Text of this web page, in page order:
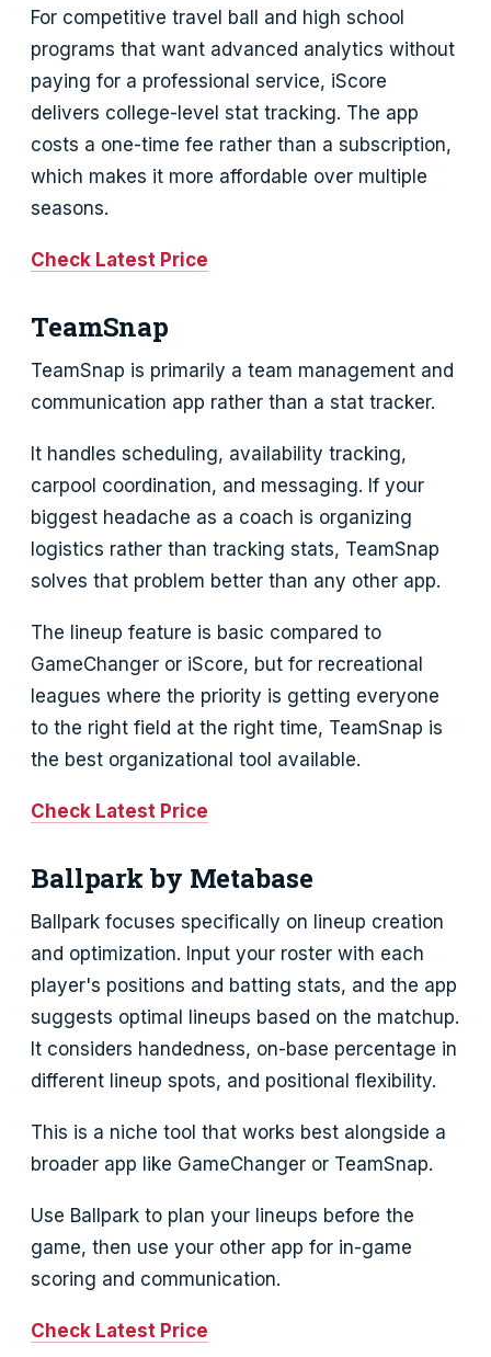
For competitive travel ball and high school
programs that want advanced analytics without
paying for a professional service, iScore
delivers college-level stat tracking. The app
costs a one-time fee rather than a subscription,
which makes it more affordable over multiple
seasons.
Check Latest Price
TeamSnap
TeamSnap is primarily a team management and
communication app rather than a stat tracker.
It handles scheduling, availability tracking,
carpool coordination, and messaging. If your
biggest headache as a coach is organizing
logistics rather than tracking stats, TeamSnap
solves that problem better than any other app.
The lineup feature is basic compared to
GameChanger or iScore, but for recreational
leagues where the priority is getting everyone
to the right field at the right time, TeamSnap is
the best organizational tool available.
Check Latest Price
Ballpark by Metabase
Ballpark focuses specifically on lineup creation
and optimization. Input your roster with each
player's positions and batting stats, and the app
suggests optimal lineups based on the matchup.
It considers handedness, on-base percentage in
different lineup spots, and positional flexibility.
This is a niche tool that works best alongside a
broader app like GameChanger or TeamSnap.
Use Ballpark to plan your lineups before the
game, then use your other app for in-game
scoring and communication.
Check Latest Price